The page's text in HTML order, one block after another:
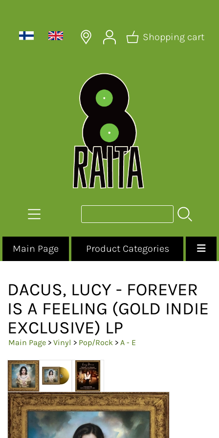
Shopping cart
Main Page Product Categories
DACUS, LUCY - FOREVER
IS A FEELING (GOLD INDIE
EXCLUSIVE) LP
Main Page > Vinyl > Pop/Rock > A - E